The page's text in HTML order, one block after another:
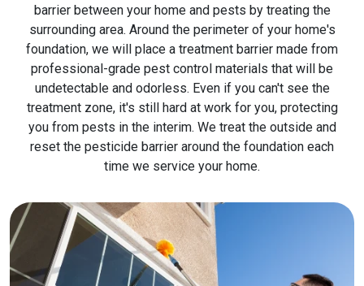
barrier between your home and pests by treating the
surrounding area. Around the perimeter of your home's
foundation, we will place a treatment barrier made from
professional-grade pest control materials that will be
undetectable and odorless. Even if you can't see the
treatment zone, it's still hard at work for you, protecting
you from pests in the interim. We treat the outside and
reset the pesticide barrier around the foundation each
time we service your home.